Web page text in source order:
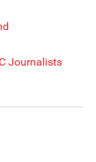
Journalists